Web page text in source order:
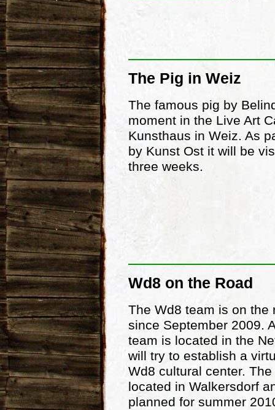
The Pig in Weiz
The famous pig by
moment in the Live Art
Kunsthaus in Weiz. As
by Kunst Ost it will be
three weeks.
Wd8 on the Road
The Wd8 team is on the
since September 2009.
team is located in the
will try to establish a
Wd8 cultural center.
located in Walkersdorf
planned for summer